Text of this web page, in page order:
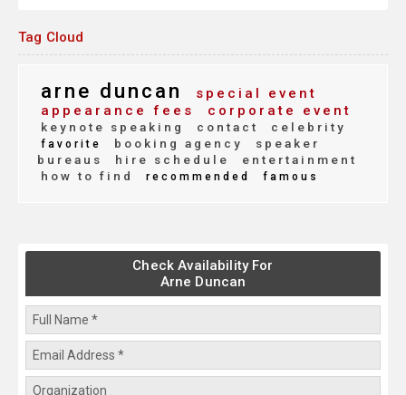
Tag Cloud
arne duncan
special event
appearance fees
corporate event
keynote speaking contact celebrity
favorite booking agency
speaker
bureaus
hire schedule
entertainment
how to find
recommended famous
Check Availability For
Arne Duncan